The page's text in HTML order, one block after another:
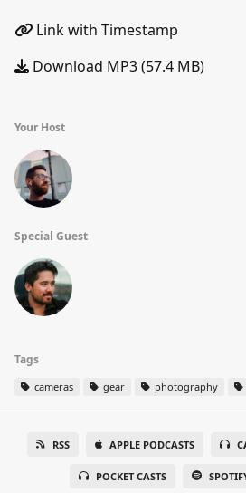
Link with Timestamp
Download MP3 (57.4 MB)
Your Host
Special Guest
Tags
cameras gear photography
RSS APPLE PODCASTS
POCKET CASTS